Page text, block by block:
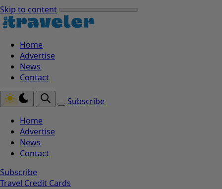
Skip to content
Home
Advertise
News
Contact
Subscribe
Home
Advertise
News
Contact
Subscribe
Travel Credit Cards